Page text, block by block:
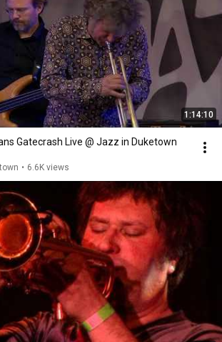
1:14:10
Gatecrash Live @ Jazz in Duketown
• 6.6K views